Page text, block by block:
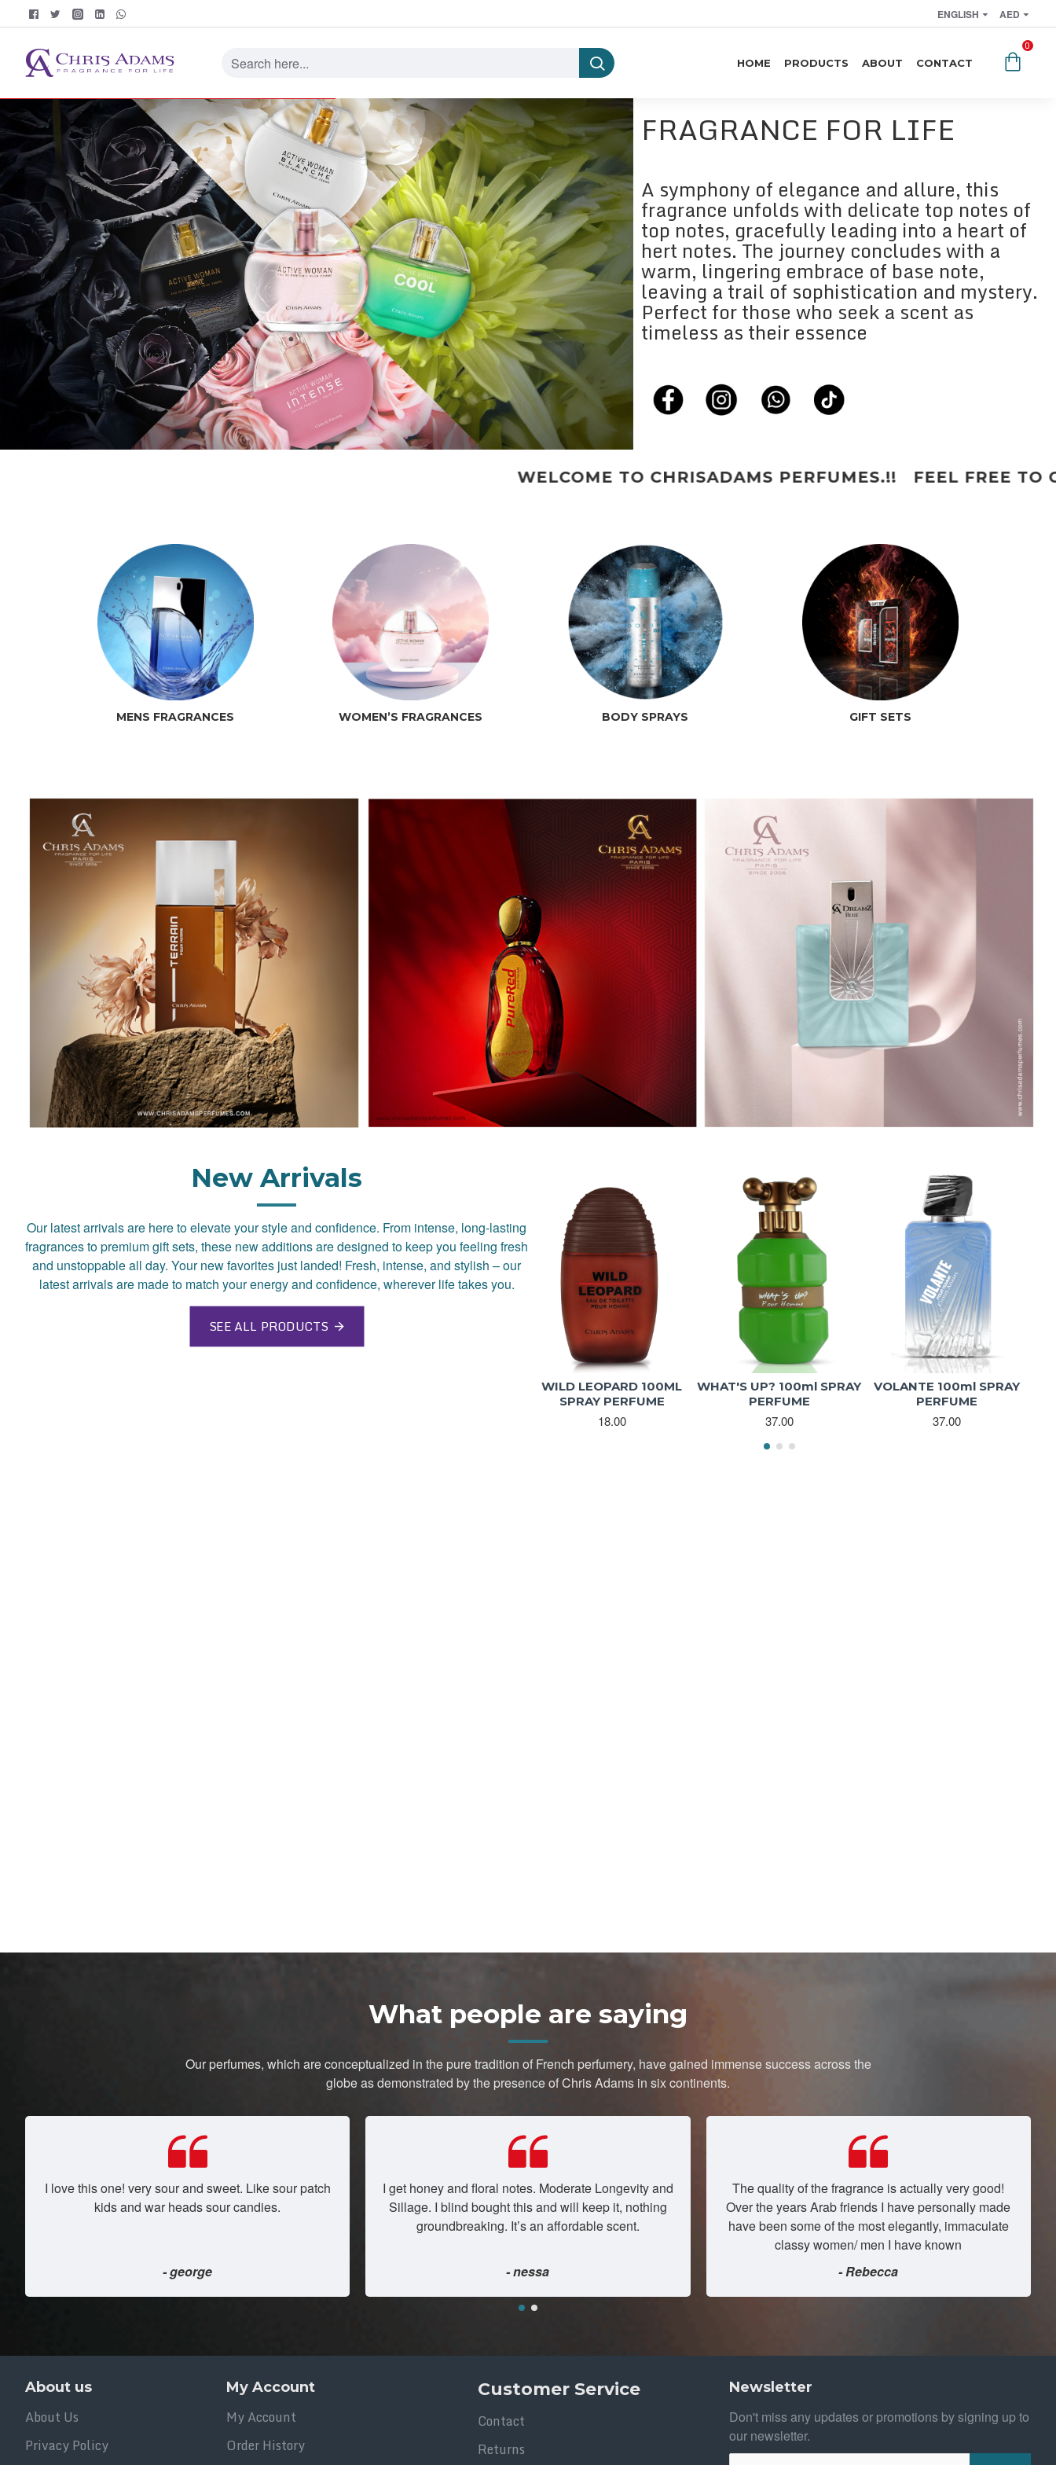
ENGLISH AED
HOME PRODUCTS ABOUT CONTACT
0
FRAGRANCE FOR LIFE
A symphony of elegance and allure, this
fragrance unfolds with delicate top notes of
top notes, gracefully leading into a heart of
hert notes. The journey concludes with a
warm, lingering embrace of base note,
leaving a trail of sophistication and mystery.
Perfect for those who seek a scent as
timeless as their essence
WELCOME TO CHRISADAMS PERFUMES.!! FEEL FREE TO CONNECT US
MENS FRAGRANCES WOMEN’S FRAGRANCES BODY SPRAYS GIFT SETS
New Arrivals
Our latest arrivals are here to elevate your style and confidence. From intense, long-lasting
fragrances to premium gift sets, these new additions are designed to keep you feeling fresh
and unstoppable all day. Your new favorites just landed! Fresh, intense, and stylish – our
latest arrivals are made to match your energy and confidence, wherever life takes you.
SEE ALL PRODUCTS
WILD LEOPARD 100ML
SPRAY PERFUME
18.00
WHAT'S UP? 100ml SPRAY
PERFUME
37.00
VOLANTE 100ml SPRAY
PERFUME
37.00
What people are saying
Our perfumes, which are conceptualized in the pure tradition of French perfumery, have gained immense success across the
globe as demonstrated by the presence of Chris Adams in six continents.
I love this one! very sour and sweet. Like sour patch
kids and war heads sour candies.
- george
I get honey and floral notes. Moderate Longevity and
Sillage. I blind bought this and will keep it, nothing
groundbreaking. It’s an affordable scent.
- nessa
The quality of the fragrance is actually very good!
Over the years Arab friends I have personally made
have been some of the most elegantly, immaculate
classy women/ men I have known
- Rebecca
About us
About Us
Privacy Policy
My Account
My Account
Order History
Customer Service
Contact
Returns
Newsletter
Don't miss any updates or promotions by signing up to
our newsletter.